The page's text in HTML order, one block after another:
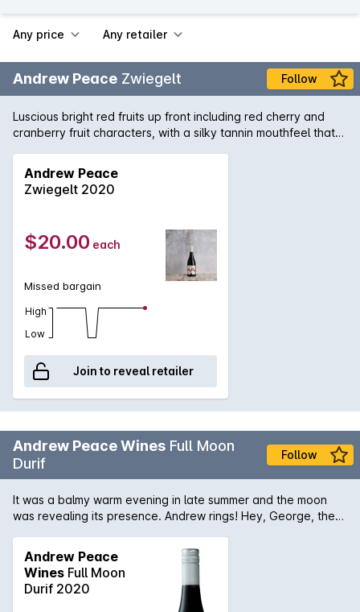
Any price Any retailer
Andrew Peace Zwiegelt Follow
Luscious bright red fruits up front including red cherry and
cranberry fruit characters, with a silky tannin mouthfeel that
Andrew Peace
Zwiegelt 2020
$20.00 each
Missed bargain
High
Low
Join to reveal retailer
Andrew Peace Wines Full Moon
Durif
Follow
It was a balmy warm evening in late summer and the moon
was revealing its presence. Andrew rings! Hey, George, the
photo? It looks huge. Im looking at it from the west side over
the top of the vinesA dark deep red colour incorporating
intense fruity notes of mulberries and cherry. A touch of white
pepper spice and a hint of violet. A generous length paired
Andrew Peace
Wines Full Moon
Durif 2020